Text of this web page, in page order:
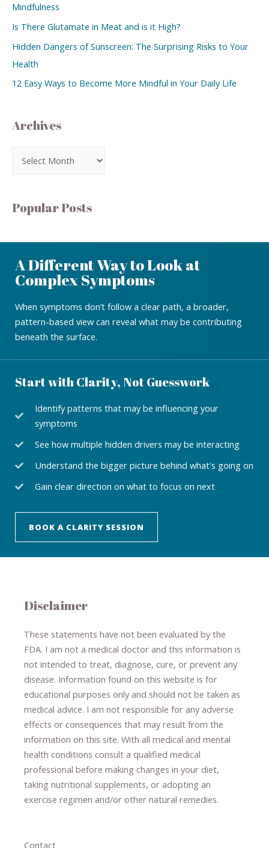
Mindfulness
Is There Glutamate in Meat and is it High?
Hidden Dangers of Sunscreen: The Surprising Risks to Your
Health
12 Easy Ways to Become More Mindful in Your Daily Life
Archives
Popular Posts
A Different Way to Look at
Complex Symptoms
When symptoms don’t follow a clear path, a broader,
pattern-based view can reveal what may be contributing
beneath the surface.
Start with Clarity, Not Guesswork
Identify patterns that may be influencing your
symptoms
See how multiple hidden drivers may be interacting
Understand the bigger picture behind what's going on
Gain clear direction on what to focus on next
BOOK A CLARITY SESSION
Disclaimer
These statements have not been evaluated by the
FDA. I am not a medical doctor and this information is
not intended to treat, diagnose​,​ cure​, or prevent ​ any
disease. ​Information found on this website is for
educational purposes only and should not be taken as
medical advice. I am not responsible for any adverse
effects or consequences ​that may result​ from the
information on this site. With all medical and mental
health conditions consult a qualified medical
professional ​ before making changes in your diet,
taking nutritional supplements​, or adopting an
exercise regimen and/or other natural remedies.
Contact